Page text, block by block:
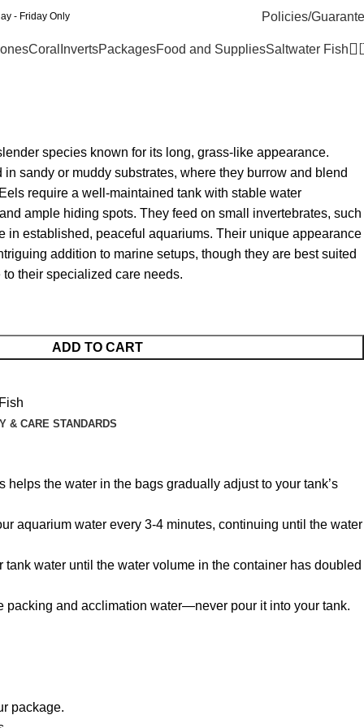
- Friday Only Policies/
Coral InvertsPackagesFood and SuppliesSaltwater Fish
species known for its long, grass-like appearance.
sandy or muddy substrates, where they burrow and blend
require a well-maintained tank with stable water
ample hiding spots. They feed on small invertebrates, such
in established, peaceful aquariums. Their unique appearance
addition to marine setups, though they are best suited
their specialized care needs.
ADD TO CART
& CARE STANDARDS
the water in the bags gradually adjust to your tank’s
aquarium water every 3-4 minutes, continuing until the water
water until the water volume in the container has doubled
packing and acclimation water—never pour it into your tank.
package.